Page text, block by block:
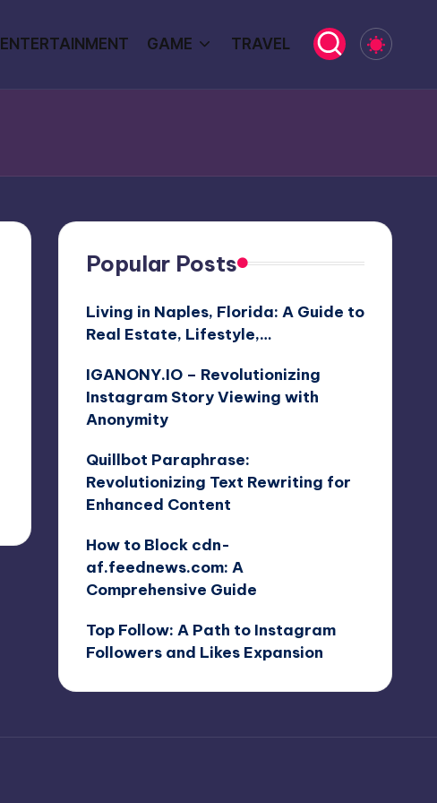
ENTERTAINMENT GAME TRAVEL
Popular Posts
Living in Naples, Florida: A Guide to
Real Estate, Lifestyle,…
IGANONY.IO – Revolutionizing
Instagram Story Viewing with
Anonymity
Quillbot Paraphrase:
Revolutionizing Text Rewriting for
Enhanced Content
How to Block cdn-
af.feednews.com: A
Comprehensive Guide
Top Follow: A Path to Instagram
Followers and Likes Expansion